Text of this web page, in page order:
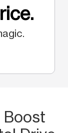
Boost